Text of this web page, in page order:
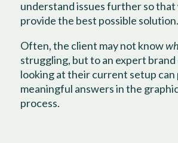
understand issues further so that
provide the best possible solution.
Often, the client may not know
struggling, but to an expert
looking at their current setup can
meaningful answers in the
process.